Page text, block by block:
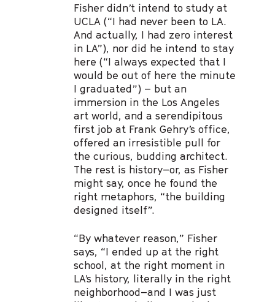
Fisher didn’t intend to study at
UCLA (“I had never been to LA.
And actually, I had zero interest
in LA”), nor did he intend to stay
here (“I always expected that I
would be out of here the minute
I graduated”) – but an
immersion in the Los Angeles
art world, and a serendipitous
first job at Frank Gehry’s office,
offered an irresistible pull for
the curious, budding architect.
The rest is history–or, as Fisher
might say, once he found the
right metaphors, “the building
designed itself”.
“By whatever reason,” Fisher
says, “I ended up at the right
school, at the right moment in
LA’s history, literally in the right
neighborhood–and I was just